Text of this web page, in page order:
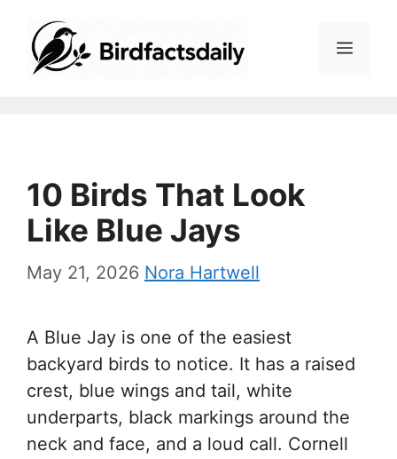
content
Menu
10 Birds That Look
Like Blue Jays
May 21, 2026 Nora Hartwell
A Blue Jay is one of the easiest
backyard birds to notice. It has a raised
crest, blue wings and tail, white
underparts, black markings around the
neck and face, and a loud call. Cornell